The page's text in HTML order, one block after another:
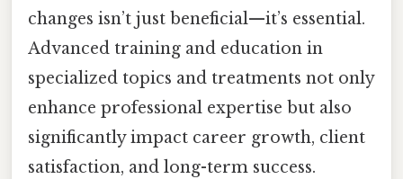
changes isn’t just beneficial—it’s essential.
Advanced training and education in
specialized topics and treatments not only
enhance professional expertise but also
significantly impact career growth, client
satisfaction, and long-term success.